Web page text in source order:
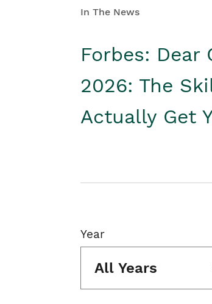
In The News
Forbes: Dear
2026: The
Actually Get
Year
All Years